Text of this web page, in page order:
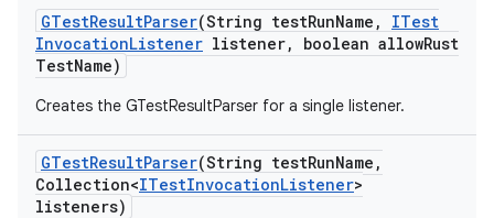
GTestResultParser(String testRunName ,
ITest
InvocationListener listener, boolean allowRust
TestName)
Creates the GTestResultParser for a single listener.
GTestResultParser(String testRunName ,
Collection<ITestInvocationListener>
listeners)